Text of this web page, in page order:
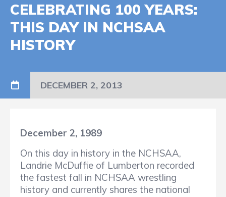
CELEBRATING 100 YEARS:
THIS DAY IN NCHSAA
HISTORY
DECEMBER 2, 2013
December 2, 1989
On this day in history in the NCHSAA,
Landrie McDuffie of Lumberton recorded
the fastest fall in NCHSAA wrestling
history and currently shares the national